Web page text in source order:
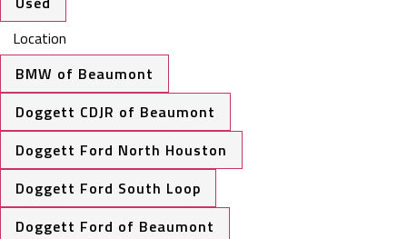
Location
BMW of Beaumont
Doggett CDJR of Beaumont
Doggett Ford North Houston
Doggett Ford South Loop
Doggett Ford of Beaumont